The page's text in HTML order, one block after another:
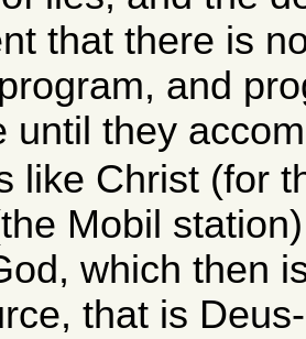
that there is
and
until they
like Christ (for
Mobil
which then
that is